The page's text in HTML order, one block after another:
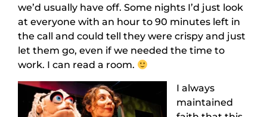
we’d usually have off. Some nights I’d just look
at everyone with an hour to 90 minutes left in
the call and could tell they were crispy and just
let them go, even if we needed the time to
work. I can read a room.
I always
maintained